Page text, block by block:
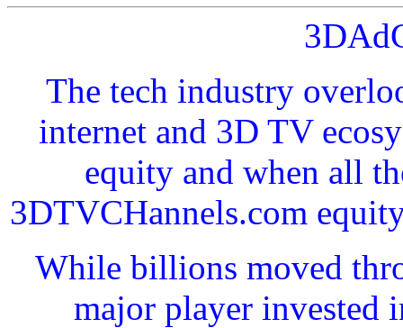
The tech industry
internet and 3D TV
equity and when all
3DTVCHannels.com
While billions moved
major player invested